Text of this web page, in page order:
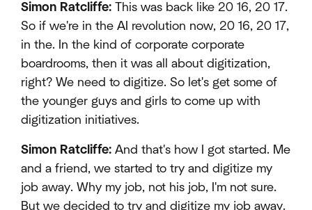
Simon Ratcliffe: This was back like 20 16, 20 17.
So if we're in the AI revolution now, 20 16, 20 17,
in the. In the kind of corporate corporate
boardrooms, then it was all about digitization,
right? We need to digitize. So let's get some of
the younger guys and girls to come up with
digitization initiatives.
Simon Ratcliffe: And that's how I got started. Me
and a friend, we started to try and digitize my
job away. Why my job, not his job, I'm not sure.
But we decided to try and digitize my job away.